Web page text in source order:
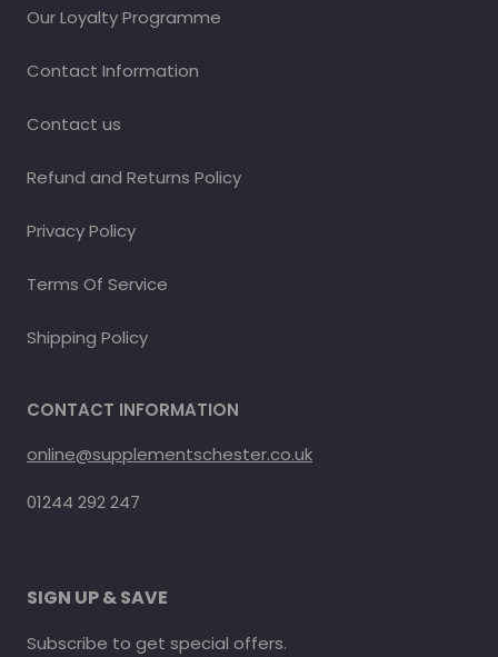
Our Loyalty Programme
Contact Information
Contact us
Refund and Returns Policy
Privacy Policy
Terms Of Service
Shipping Policy
CONTACT INFORMATION
online@supplementschester.co.uk
01244 292 247
SIGN UP & SAVE
Subscribe to get special offers.